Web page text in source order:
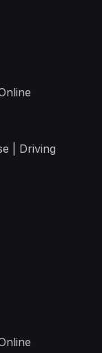
| Driving